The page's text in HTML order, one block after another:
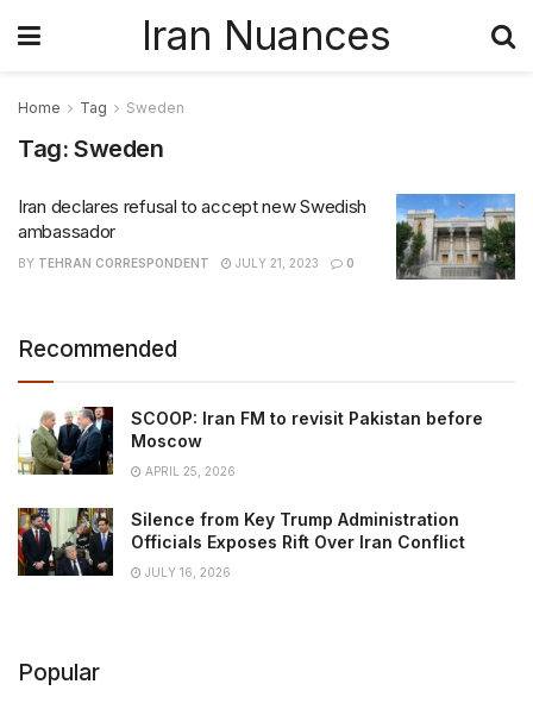
Iran Nuances
Home Tag Sweden
Tag: Sweden
Iran declares refusal to accept new Swedish
ambassador
BY TEHRAN CORRESPONDENT JULY 21, 2023 0
Recommended
SCOOP: Iran FM to revisit Pakistan before
Moscow
APRIL 25, 2026
Silence from Key Trump Administration
Officials Exposes Rift Over Iran Conflict
JULY 16, 2026
Popular